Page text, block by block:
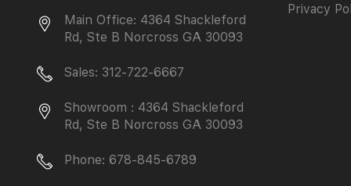
Main Office: 4364 Shackleford
Rd, Ste B Norcross GA 30093
Sales: 312-722-6667
Showroom : 4364 Shackleford
Rd, Ste B Norcross GA 30093
Phone: 678-845-6789
Privacy